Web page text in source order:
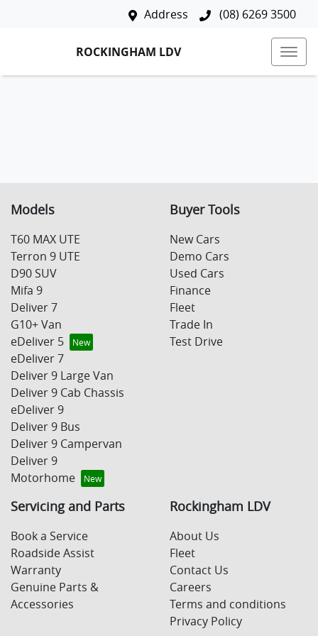
Address (08) 6269 3500
ROCKINGHAM LDV
Models
T60 MAX UTE
Terron 9 UTE
D90 SUV
Mifa 9
Deliver 7
G10+ Van
eDeliver 5
eDeliver 7
Deliver 9 Large Van
Deliver 9 Cab Chassis
eDeliver 9
Deliver 9 Bus
Deliver 9 Campervan
Deliver 9
Motorhome
Buyer Tools
New Cars
Demo Cars
Used Cars
Finance
Fleet
Trade In
Test Drive
Servicing and Parts
Book a Service
Roadside Assist
Warranty
Genuine Parts &
Accessories
Rockingham LDV
About Us
Fleet
Contact Us
Careers
Terms and conditions
Privacy Policy